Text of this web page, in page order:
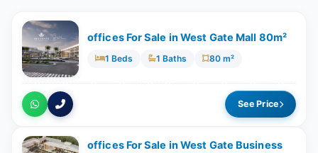
offices For Sale in West Gate Mall 80m²
1 Beds 1 Baths 80 m²
See Price
offices For Sale in West Gate Business